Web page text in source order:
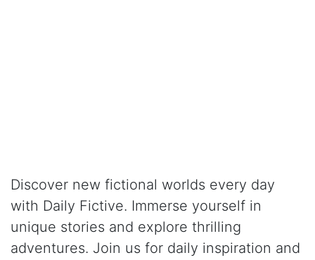
Discover new fictional worlds every day
with Daily Fictive. Immerse yourself in
unique stories and explore thrilling
adventures. Join us for daily inspiration and